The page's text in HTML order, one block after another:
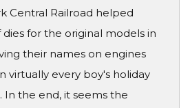
Central Railroad helped
for the original models in
their names on engines
virtually every boy's holiday
In the end, it seems the